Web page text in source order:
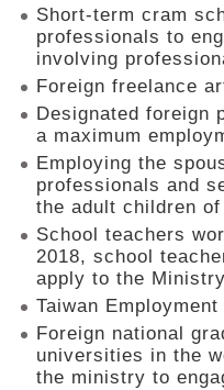
Things
You
Should
Know
Consultation
Mechanism
Application
Forms
Online
Application
Check
Application
Status
Q&A
Short-term cram
professionals to
involving
Foreign freelance
Designated foreign
a maximum
Employing the
professionals and
the adult children
School teachers
2018, school
apply to the
Taiwan
Foreign national
universities in the
the ministry to